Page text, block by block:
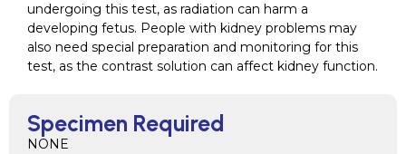
Specimen Required
NONE
undergoing this test, as radiation can harm a
developing fetus. People with kidney problems may
also need special preparation and monitoring for this
test, as the contrast solution can affect kidney function.